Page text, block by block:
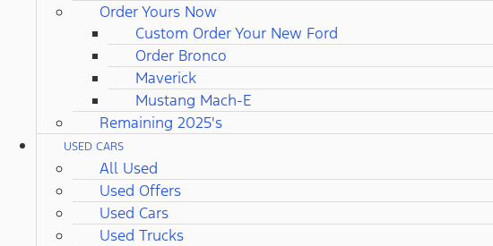
Order Yours Now
Custom Order Your New Ford
Order Bronco
Maverick
Mustang Mach-E
Remaining 2025's
USED CARS
All Used
Used Offers
Used Cars
Used Trucks